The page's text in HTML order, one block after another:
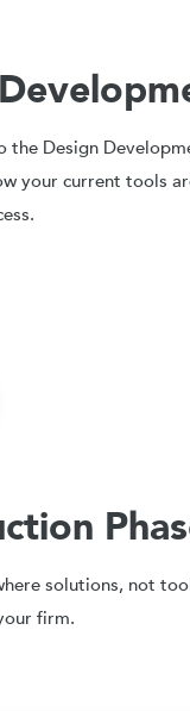
the Design
your current tools
solutions, not
firm.